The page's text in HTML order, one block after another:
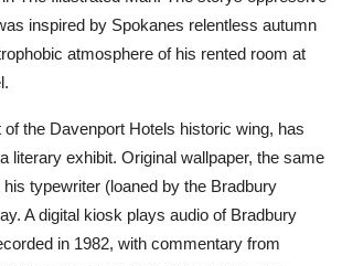
inspired by Spokanes relentless autumn
atmosphere of his rented room at
the Davenport Hotels historic wing, has
literary exhibit. Original wallpaper, the same
his typewriter (loaned by the Bradbury
A digital kiosk plays audio of Bradbury
in 1982, with commentary from